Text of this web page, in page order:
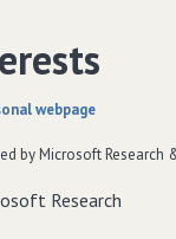
webpage
by Microsoft Research